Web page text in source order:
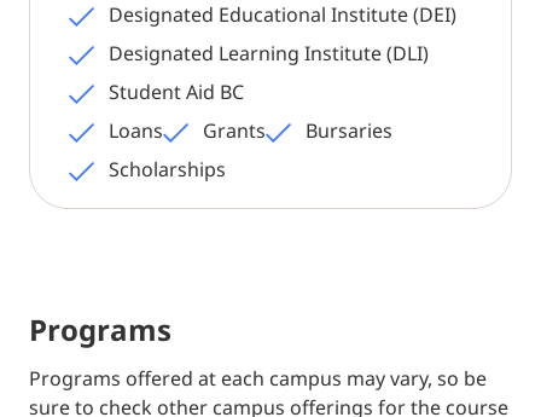
Designated Educational Institute (DEI)
Designated Learning Institute (DLI)
Student Aid BC
Loans
Grants
Bursaries
Scholarships
Programs
Programs offered at each campus may vary, so be
sure to check other campus offerings for the course